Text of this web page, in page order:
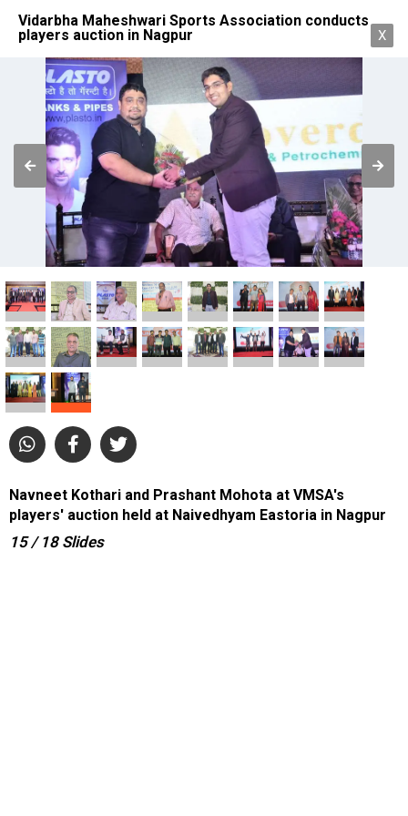
Vidarbha Maheshwari Sports Association conducts
players auction in Nagpur
X
Navneet Kothari and Prashant Mohota at VMSA's
players' auction held at Naivedhyam Eastoria in Nagpur
15 / 18 Slides